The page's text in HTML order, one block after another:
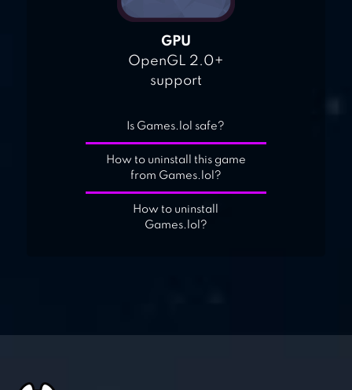
GPU
OpenGL 2.0+
support
Is Games.lol safe?
How to uninstall this game
from Games.lol?
How to uninstall
Games.lol?